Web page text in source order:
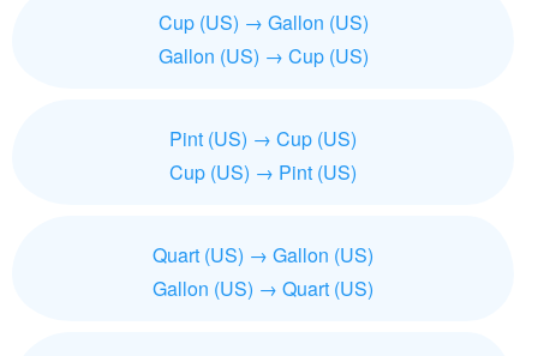
Cup (US) → Gallon (US)
Gallon (US) → Cup (US)
Pint (US) → Cup (US)
Cup (US) → Pint (US)
Quart (US) → Gallon (US)
Gallon (US) → Quart (US)